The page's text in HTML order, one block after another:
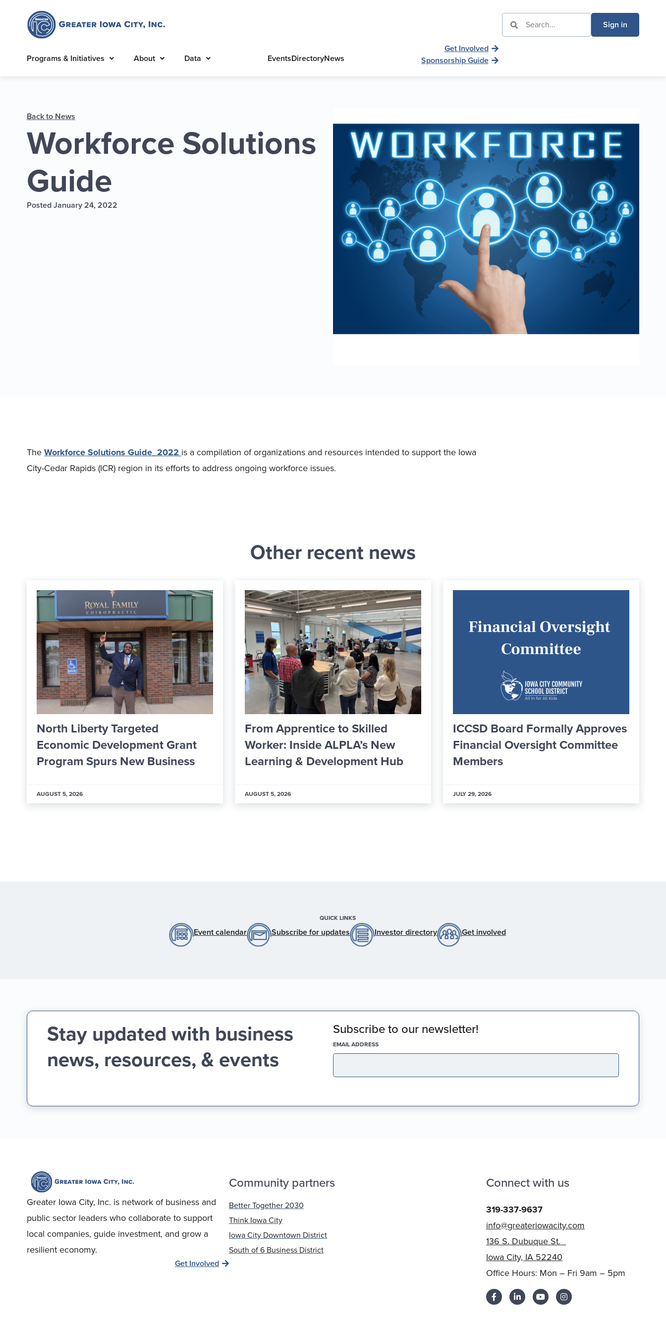
Sign in
Programs & Initiatives About Data EventsDirectoryNews
Get Involved
Sponsorship Guide
Back to News
Workforce Solutions
Guide
Posted January 24, 2022
TheWorkforce Solutions Guide_2022is a compilation of organizations and resources intended to support the Iowa
City-Cedar Rapids (ICR) region in its efforts to address ongoing workforce issues.
Other recent news
Grant
Business
From Apprentice to Skilled
Worker: Inside ALPLA’s New
Learning & Development Hub
ICCSD Board Formally Approves
Financial Oversight Committee
Members
Greater IC Officially
25 New Ambassadors
QUICK LINKS
Event calendar Subscribe for updates Investor directory Get involved
Stay updated with business
news, resources, & events
Subscribe to our newsletter!
EMAIL ADDRESS
Greater Iowa City, Inc. is network of business and
public sector leaders who collaborate to support
local companies, guide investment, and grow a
resilient economy.
Get Involved
Community partners
Better Together 2030
Think Iowa City
Iowa City Downtown District
South of 6 Business District
Connect with us
319-337-9637
info@greateriowacity.com
136 S. Dubuque St.
Iowa City, IA 52240
Office Hours: Mon – Fri 9am – 5pm